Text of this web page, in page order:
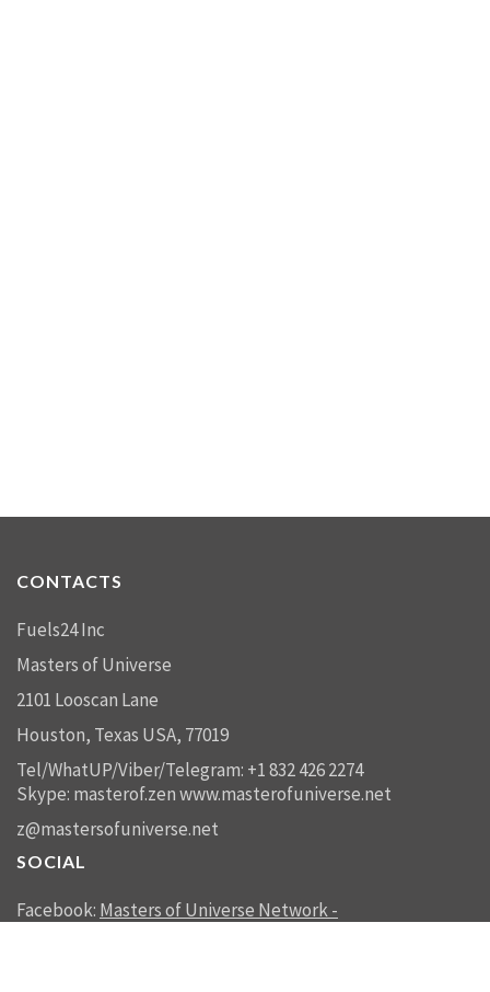
CONTACTS
Fuels24 Inc
Masters of Universe
2101 Looscan Lane
Houston, Texas USA, 77019
Tel/WhatUP/Viber/Telegram: +1 832 426 2274
Skype: masterof.zenwww.masterofuniverse.net
z@mastersofuniverse.net
SOCIAL
Facebook: Masters of Universe Network -